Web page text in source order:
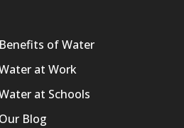
Benefits of Water
at Work
at Schools
Our Blog